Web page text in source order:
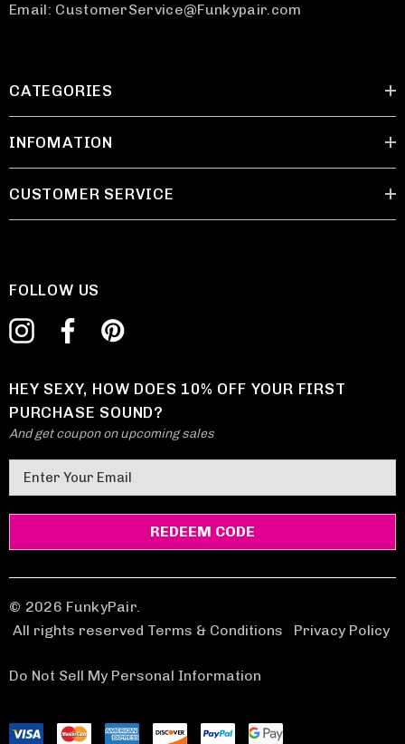
Email: CustomerService@Funkypair.com
CATEGORIES
INFOMATION
CUSTOMER SERVICE
FOLLOW US
HEY SEXY, HOW DOES 10% OFF YOUR FIRST
PURCHASE SOUND?
And get coupon on upcoming sales
m
a
A
d
d
e
s
© 2026 FunkyPair.
All rights reserved Terms & Conditions
Privacy Policy
Do Not Sell My Personal Information